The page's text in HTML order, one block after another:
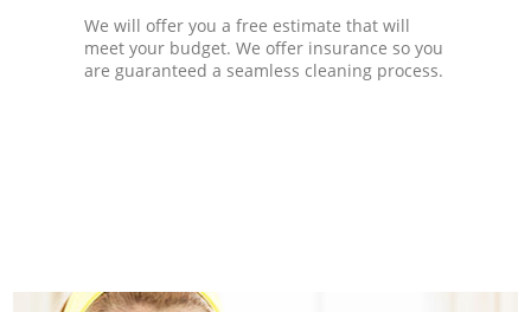
We will offer you a free estimate that will
meet your budget. We offer insurance so you
are guaranteed a seamless cleaning process.